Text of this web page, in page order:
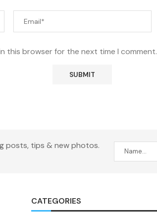
this browser for the next time I comment.
posts, tips & new photos.
CATEGORIES